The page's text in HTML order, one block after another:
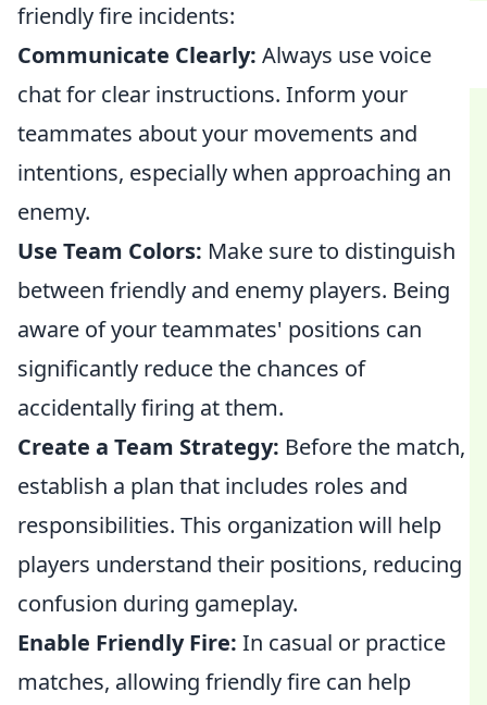
friendly fire incidents:
Communicate Clearly: Always use voice
chat for clear instructions. Inform your
teammates about your movements and
intentions, especially when approaching an
enemy.
Use Team Colors: Make sure to distinguish
between friendly and enemy players. Being
aware of your teammates' positions can
significantly reduce the chances of
accidentally firing at them.
Create a Team Strategy: Before the match,
establish a plan that includes roles and
responsibilities. This organization will help
players understand their positions, reducing
confusion during gameplay.
Enable Friendly Fire: In casual or practice
matches, allowing friendly fire can help